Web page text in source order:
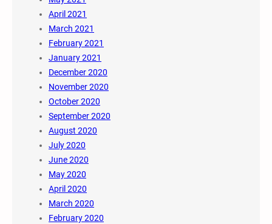
April 2021
March 2021
February 2021
January 2021
December 2020
November 2020
October 2020
September 2020
August 2020
July 2020
June 2020
May 2020
April 2020
March 2020
February 2020